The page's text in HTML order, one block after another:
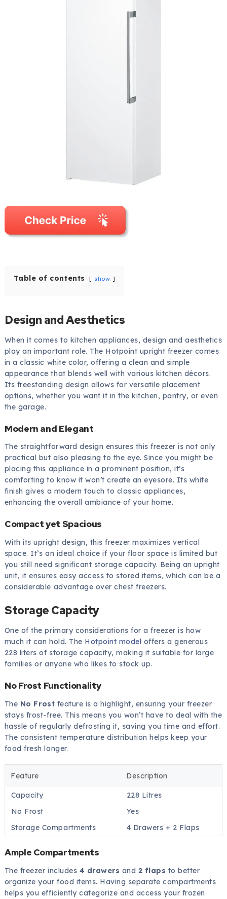
Table of contents show
Design and Aesthetics
When it comes to kitchen appliances, design and aesthetics
play an important role. The Hotpoint upright freezer comes
in a classic white color, offering a clean and simple
appearance that blends well with various kitchen décors.
Its freestanding design allows for versatile placement
options, whether you want it in the kitchen, pantry, or even
the garage.
Modern and Elegant
The straightforward design ensures this freezer is not only
practical but also pleasing to the eye. Since you might be
placing this appliance in a prominent position, it’s
comforting to know it won’t create an eyesore. Its white
finish gives a modern touch to classic appliances,
enhancing the overall ambiance of your home.
Compact yet Spacious
With its upright design, this freezer maximizes vertical
space. It’s an ideal choice if your floor space is limited but
you still need significant storage capacity. Being an upright
unit, it ensures easy access to stored items, which can be a
considerable advantage over chest freezers.
Storage Capacity
One of the primary considerations for a freezer is how
much it can hold. The Hotpoint model offers a generous
228 liters of storage capacity, making it suitable for large
families or anyone who likes to stock up.
No Frost Functionality
The No Frost feature is a highlight, ensuring your freezer
stays frost-free. This means you won’t have to deal with the
hassle of regularly defrosting it, saving you time and effort.
The consistent temperature distribution helps keep your
food fresh longer.
Feature Description
Capacity
228 Litres
No Frost
Yes
Storage Compartments
4 Drawers + 2 Flaps
Ample Compartments
The freezer includes 4 drawers and 2 flaps to better
organize your food items. Having separate compartments
helps you efficiently categorize and access your frozen